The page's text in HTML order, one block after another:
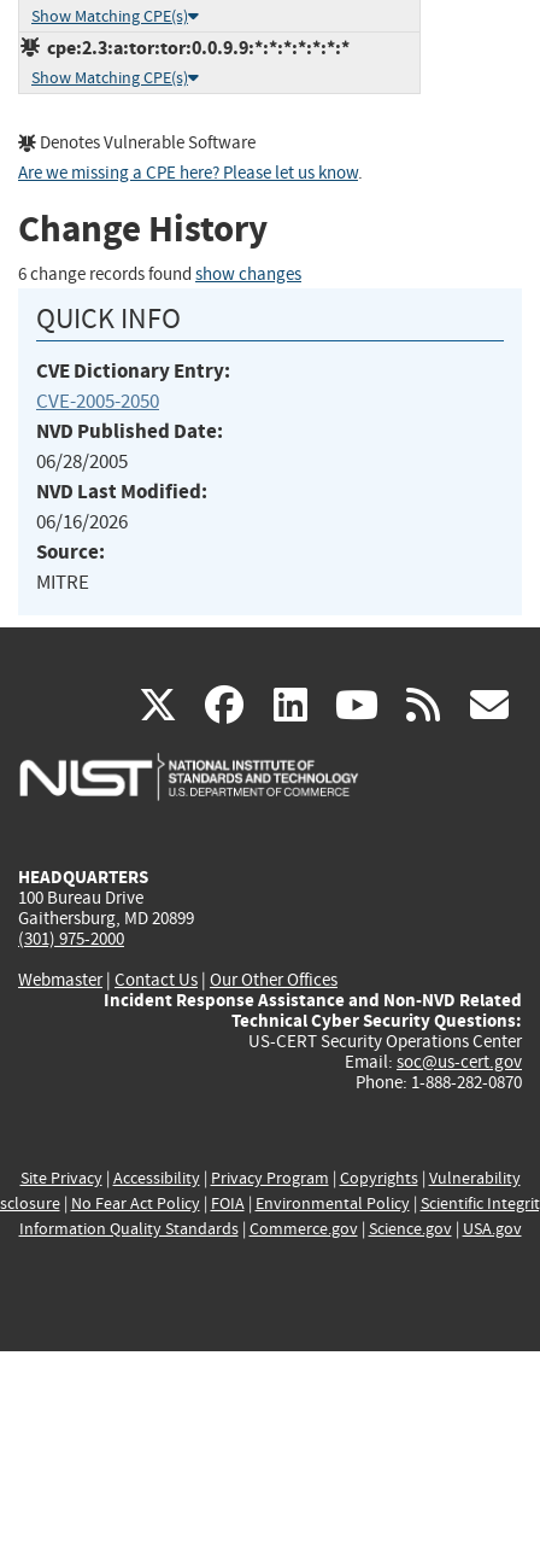
Show Matching CPE(s)
cpe:2.3:a:tor:tor:0.0.9.9:*:*:*:*:*:*:*
Show Matching CPE(s)
Denotes Vulnerable Software
Are we missing a CPE here? Please let us know.
Change History
6 change records found show changes
QUICK INFO
CVE Dictionary Entry:
CVE-2005-2050
NVD Published Date:
06/28/2005
NVD Last Modified:
06/16/2026
Source:
MITRE
X(link
is
facebook
(link
is
linkedin
(link
is
(link rss
HEADQUARTERS
100 Bureau Drive
Gaithersburg, MD 20899
(301) 975-2000
Webmaster| Contact Us | Our Other Offices
Incident Response Assistance and Non-NVD Related
Technical Cyber Security Questions:
US-CERT Security Operations Center
Email: soc@us-cert.gov
Phone: 1-888-282-0870
Site Privacy| Accessibility| Privacy Program | Copyrights| Vulnerability
| No Fear Act Policy| FOIA| Environmental Policy| Scientific
Information Quality Standards| Commerce.gov| Science.gov| USA.gov